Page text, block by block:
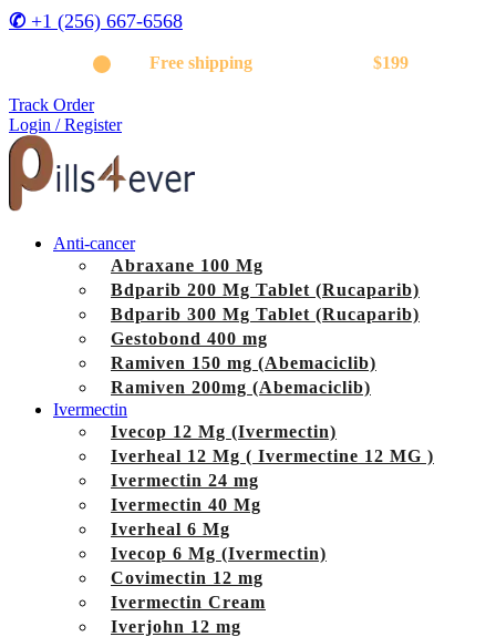
✆ +1 (256) 667-6568
Free shippingon orders above $199
Track Order
Login / Register
Anti-cancer
Abraxane 100 Mg
Bdparib 200 Mg Tablet (Rucaparib)
Bdparib 300 Mg Tablet (Rucaparib)
Gestobond 400 mg
Ramiven 150 mg (Abemaciclib)
Ramiven 200mg (Abemaciclib)
Ivermectin
Ivecop 12 Mg (Ivermectin)
Iverheal 12 Mg ( Ivermectine 12 MG )
Ivermectin 24 mg
Ivermectin 40 Mg
Iverheal 6 Mg
Ivecop 6 Mg (Ivermectin)
Covimectin 12 mg
Ivermectin Cream
Iverjohn 12 mg